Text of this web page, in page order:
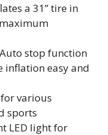
a 31” tire in
stop function
inflation easy and
various
sports
LED light for